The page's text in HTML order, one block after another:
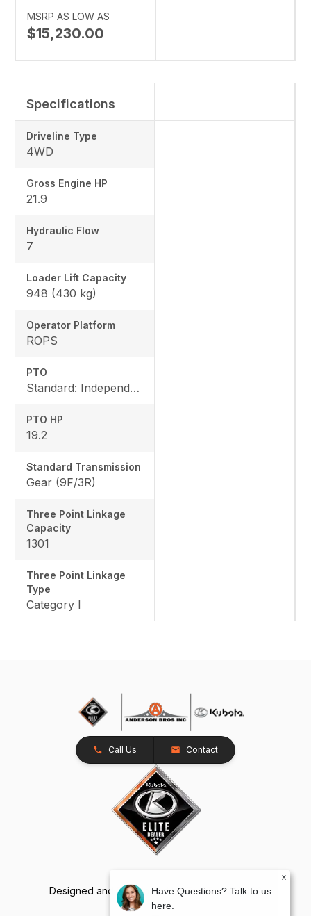
MSRP AS LOW AS
$15,230.00
Specifications
Driveline Type
4WD
Gross Engine HP
21.9
Hydraulic Flow
7
Loader Lift Capacity
948 (430 kg)
Operator Platform
ROPS
PTO
Standard: Independent, Rear: 540 rpm, Mid: 2500 rpm
PTO HP
19.2
Standard Transmission
Gear (9F/3R)
Three Point Linkage
Capacity
1301
Three Point Linkage
Type
Category I
Call Us Contact
Designed and Developed byTracTru, © 2026
x
Have Questions? Talk to us
here.